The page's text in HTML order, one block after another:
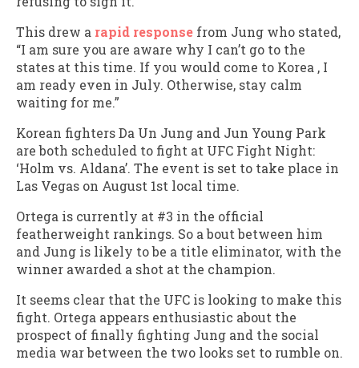
This drew a rapid response from Jung who stated,
“I am sure you are aware why I can’t go to the
states at this time. If you would come to Korea , I
am ready even in July. Otherwise, stay calm
waiting for me.”
Korean fighters Da Un Jung and Jun Young Park
are both scheduled to fight at UFC Fight Night:
‘Holm vs. Aldana’. The event is set to take place in
Las Vegas on August 1st local time.
Ortega is currently at #3 in the official
featherweight rankings. So a bout between him
and Jung is likely to be a title eliminator, with the
winner awarded a shot at the champion.
It seems clear that the UFC is looking to make this
fight. Ortega appears enthusiastic about the
prospect of finally fighting Jung and the social
media war between the two looks set to rumble on.